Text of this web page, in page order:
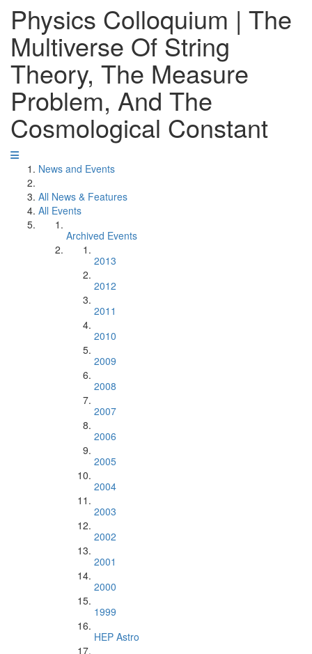
Physics Colloquium | The
Multiverse Of String
Theory, The Measure
Problem, And The
Cosmological Constant
News and Events
All News & Features
All Events
Archived Events
2013
2012
2011
2010
2009
2008
2007
2006
2005
2004
2003
2002
2001
2000
1999
HEP Astro